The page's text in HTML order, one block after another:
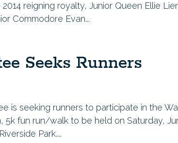
reigning royalty, Junior Queen Ellie
Commodore Evan...
Seeks Runners
is seeking runners to participate in the
5k fun run/walk to be held on Saturday,
Park....